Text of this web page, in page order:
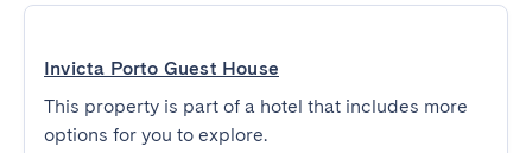
Invicta Porto Guest House
This property is part of a hotel that includes more
options for you to explore.